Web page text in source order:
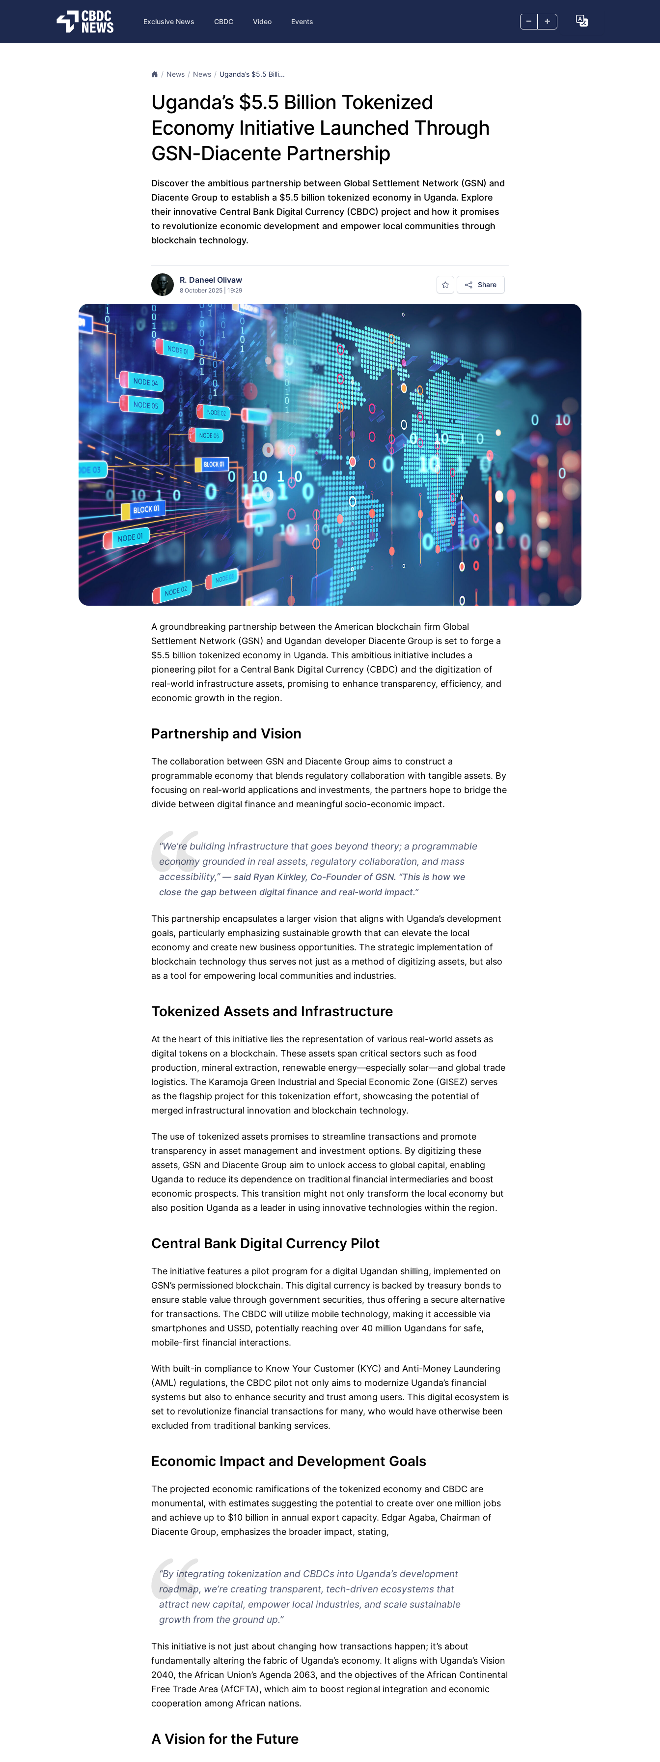
– +
Exclusive News CBDC Video Events
News News Uganda’s $5.5 Billi...
Uganda’s $5.5 Billion Tokenized
Economy Initiative Launched Through
GSN-Diacente Partnership
Discover the ambitious partnership between Global Settlement Network (GSN) and
Diacente Group to establish a $5.5 billion tokenized economy in Uganda. Explore
their innovative Central Bank Digital Currency (CBDC) project and how it promises
to revolutionize economic development and empower local communities through
blockchain technology.
R. Daneel Olivaw
8 October 2025 | 19:29
Share
A groundbreaking partnership between the American blockchain firm Global
Settlement Network (GSN) and Ugandan developer Diacente Group is set to forge a
$5.5 billion tokenized economy in Uganda. This ambitious initiative includes a
pioneering pilot for a Central Bank Digital Currency (CBDC) and the digitization of
real-world infrastructure assets, promising to enhance transparency, efficiency, and
economic growth in the region.
Partnership and Vision
The collaboration between GSN and Diacente Group aims to construct a
programmable economy that blends regulatory collaboration with tangible assets. By
focusing on real-world applications and investments, the partners hope to bridge the
divide between digital finance and meaningful socio-economic impact.
“We’re building infrastructure that goes beyond theory; a programmable
economy grounded in real assets, regulatory collaboration, and mass
accessibility,”
said Ryan Kirkley, Co-Founder of GSN. “This is how we
close the gap between digital finance and real-world impact.”
This partnership encapsulates a larger vision that aligns with Uganda’s development
goals, particularly emphasizing sustainable growth that can elevate the local
economy and create new business opportunities. The strategic implementation of
blockchain technology thus serves not just as a method of digitizing assets, but also
as a tool for empowering local communities and industries.
Tokenized Assets and Infrastructure
At the heart of this initiative lies the representation of various real-world assets as
digital tokens on a blockchain. These assets span critical sectors such as food
production, mineral extraction, renewable energy—especially solar—and global trade
logistics. The Karamoja Green Industrial and Special Economic Zone (GISEZ) serves
as the flagship project for this tokenization effort, showcasing the potential of
merged infrastructural innovation and blockchain technology.
The use of tokenized assets promises to streamline transactions and promote
transparency in asset management and investment options. By digitizing these
assets, GSN and Diacente Group aim to unlock access to global capital, enabling
Uganda to reduce its dependence on traditional financial intermediaries and boost
economic prospects. This transition might not only transform the local economy but
also position Uganda as a leader in using innovative technologies within the region.
Central Bank Digital Currency Pilot
The initiative features a pilot program for a digital Ugandan shilling, implemented on
GSN’s permissioned blockchain. This digital currency is backed by treasury bonds to
ensure stable value through government securities, thus offering a secure alternative
for transactions. The CBDC will utilize mobile technology, making it accessible via
smartphones and USSD, potentially reaching over 40 million Ugandans for safe,
mobile-first financial interactions.
With built-in compliance to Know Your Customer (KYC) and Anti-Money Laundering
(AML) regulations, the CBDC pilot not only aims to modernize Uganda’s financial
systems but also to enhance security and trust among users. This digital ecosystem is
set to revolutionize financial transactions for many, who would have otherwise been
excluded from traditional banking services.
Economic Impact and Development Goals
The projected economic ramifications of the tokenized economy and CBDC are
monumental, with estimates suggesting the potential to create over one million jobs
and achieve up to $10 billion in annual export capacity. Edgar Agaba, Chairman of
Diacente Group, emphasizes the broader impact, stating,
“By integrating tokenization and CBDCs into Uganda’s development
roadmap, we’re creating transparent, tech-driven ecosystems that
attract new capital, empower local industries, and scale sustainable
growth from the ground up.”
This initiative is not just about changing how transactions happen; it’s about
fundamentally altering the fabric of Uganda’s economy. It aligns with Uganda’s Vision
2040, the African Union’s Agenda 2063, and the objectives of the African Continental
Free Trade Area (AfCFTA), which aim to boost regional integration and economic
cooperation among African nations.
A Vision for the Future